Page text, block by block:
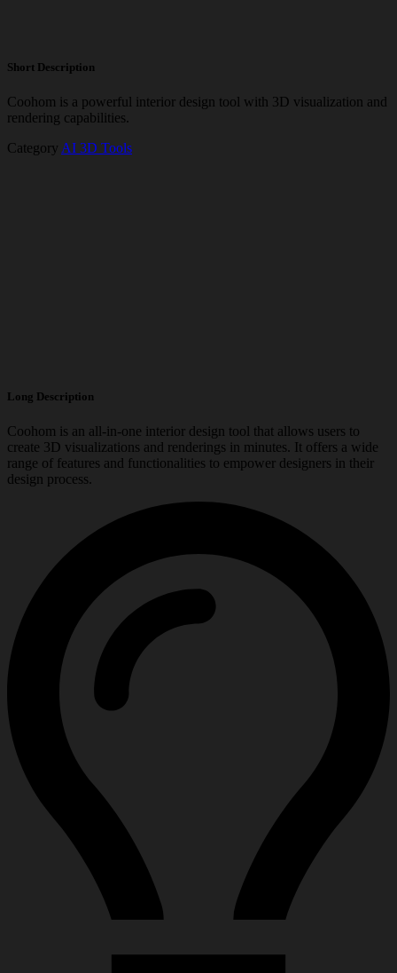
Short Description
Coohom is a powerful interior design tool with 3D visualization and
rendering capabilities.
Category AI 3D Tools
Long Description
Coohom is an all-in-one interior design tool that allows users to
create 3D visualizations and renderings in minutes. It offers a wide
range of features and functionalities to empower designers in their
design process.